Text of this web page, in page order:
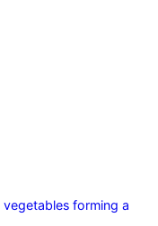
forming a